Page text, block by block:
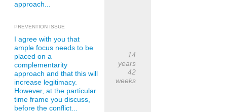
approach...
PREVENTION ISSUE
I agree with you that
ample focus needs to be
placed on a
complementarity
approach and that this will
increase legitimacy.
However, at the particular
time frame you discuss,
before the conflict...
14
years
42
weeks